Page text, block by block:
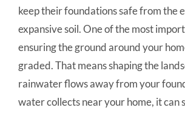
keep their foundations safe from the
expansive soil. One of the most
ensuring the ground around your
graded. That means shaping the
rainwater flows away from your
water collects near your home, it can